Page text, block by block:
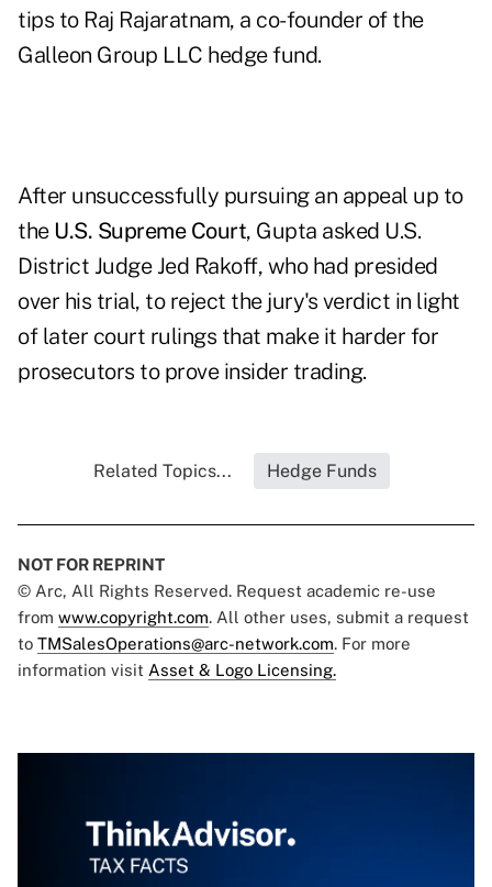
tips to Raj Rajaratnam, a co-founder of the
Galleon Group LLC hedge fund.
After unsuccessfully pursuing an appeal up to
the U.S. Supreme Court, Gupta asked U.S.
District Judge Jed Rakoff, who had presided
over his trial, to reject the jury's verdict in light
of later court rulings that make it harder for
prosecutors to prove insider trading.
Related Topics... Hedge Funds
NOT FOR REPRINT
© Arc, All Rights Reserved. Request academic re-use
from www.copyright.com. All other uses, submit a request
to TMSalesOperations@arc-network.com. For more
information visit Asset & Logo Licensing.